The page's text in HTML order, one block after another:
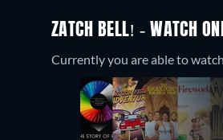
ZATCH BELL! - WATCH
Currently you are able to